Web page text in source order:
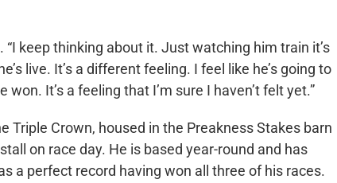
“I keep thinking about it. Just watching him train it’s
live. It’s a different feeling. I feel like he’s going to
It’s a feeling that I’m sure I haven’t felt yet.”
Triple Crown, housed in the Preakness Stakes barn
on race day. He is based year-round and has
a perfect record having won all three of his races.